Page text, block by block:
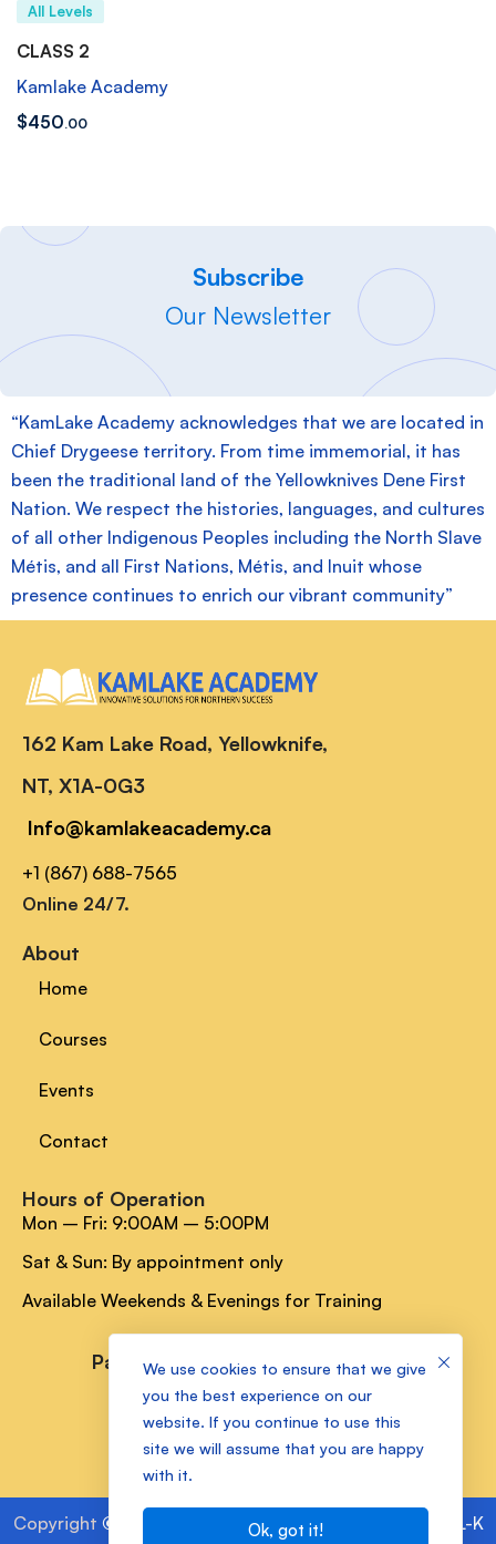
All Levels
CLASS 2
Kamlake Academy
$450.00
Subscribe
Our Newsletter
“KamLake Academy acknowledges that we are located in
Chief Drygeese territory. From time immemorial, it has
been the traditional land of the Yellowknives Dene First
Nation. We respect the histories, languages, and cultures
of all other Indigenous Peoples including the North Slave
Métis, and all First Nations, Métis, and Inuit whose
presence continues to enrich our vibrant community”
162 Kam Lake Road, Yellowknife,
NT, X1A-0G3
Info@kamlakeacademy.ca
+1 (867) 688-7565
Online 24/7.
About
Home
Courses
Events
Contact
Hours of Operation
Mon – Fri: 9:00AM – 5:00PM
Sat & Sun: By appointment only
Available Weekends & Evenings for Training
Payment Methods
Socials Media
Copyright © 2025 Kam Lake Academy Powered by
ALL-K
We use cookies to ensure that we give
you the best experience on our
website. If you continue to use this
site we will assume that you are happy
with it.
Ok, got it!